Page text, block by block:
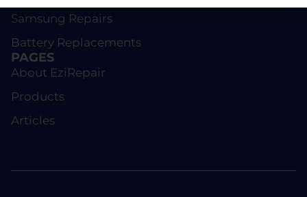
Samsung Repairs
Battery Replacements
PAGES
About EziRepair
Products
Articles